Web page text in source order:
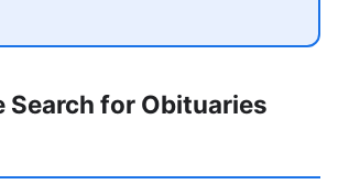
Search for Obituaries